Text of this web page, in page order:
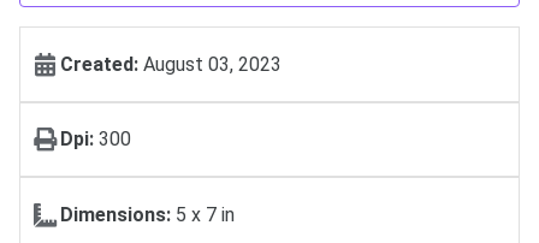
Created: August 03, 2023
Dpi: 300
Dimensions: 5 х 7 in